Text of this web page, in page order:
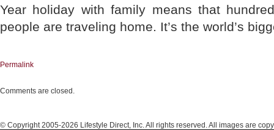
Year holiday with family means that
people are traveling home. It’s the world’s
Permalink
Comments are closed.
© Copyright 2005-2026 Lifestyle Direct, Inc. All rights reserved. All images are